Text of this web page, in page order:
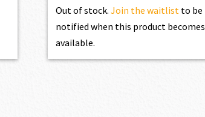
Out of stock.Join the waitlist to be
notified when this product becomes
available.